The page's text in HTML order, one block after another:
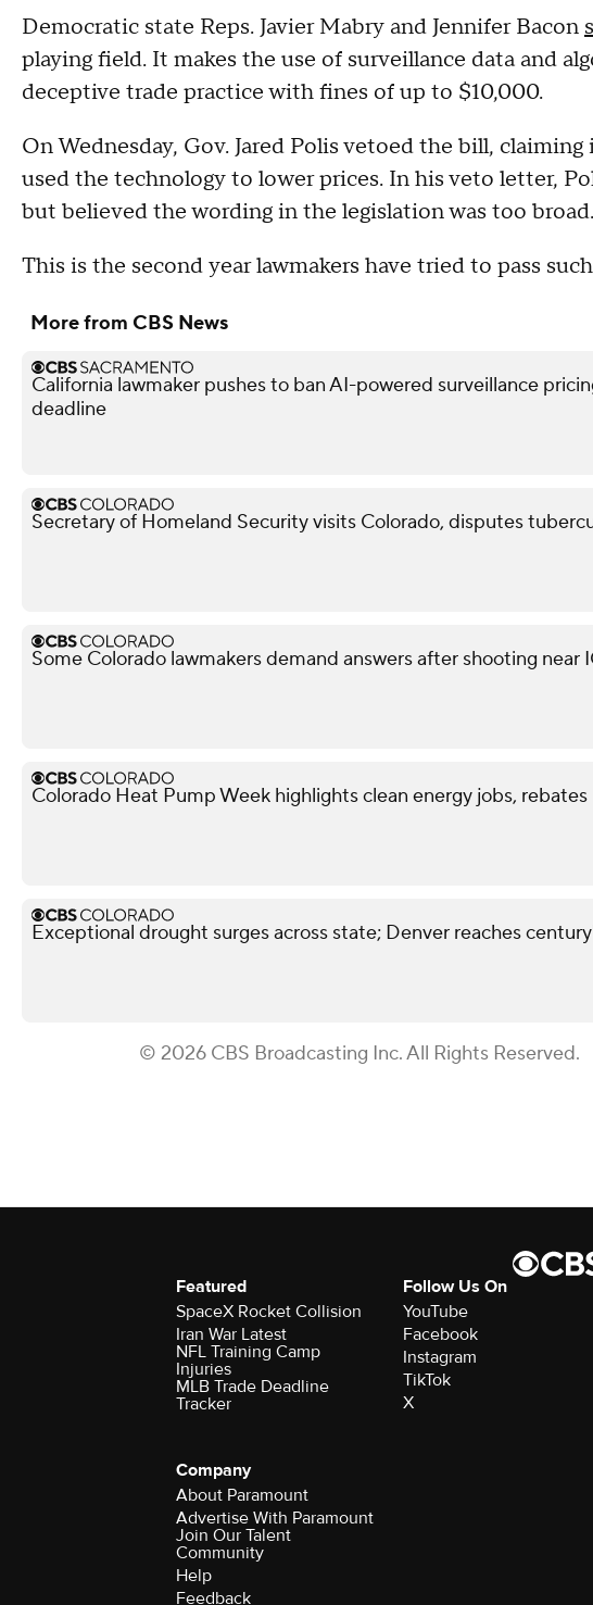
Democratic state Reps. Javier Mabry and Jennifer Bacon
playing field. It makes the use of surveillance data and
deceptive trade practice with fines of up to $10,000.
On Wednesday, Gov. Jared Polis vetoed the bill,
used the technology to lower prices. In his veto letter,
but believed the wording in the legislation was too broad.
This is the second year lawmakers have tried to pass
More from CBS News
California lawmaker pushes to ban AI-powered surveillance
deadline
Secretary of Homeland Security visits Colorado, disputes
Some Colorado lawmakers demand answers after shooting near
Colorado Heat Pump Week highlights clean energy jobs, rebates
Exceptional drought surges across state; Denver reaches
© 2026 CBS Broadcasting Inc. All Rights Reserved.
Featured
SpaceX Rocket Collision
Iran War Latest
NFL Training Camp
Injuries
MLB Trade Deadline
Tracker
Follow Us On
YouTube
Facebook
Instagram
TikTok
X
Company
About Paramount
Advertise With Paramount
Join Our Talent
Community
Help
Feedback